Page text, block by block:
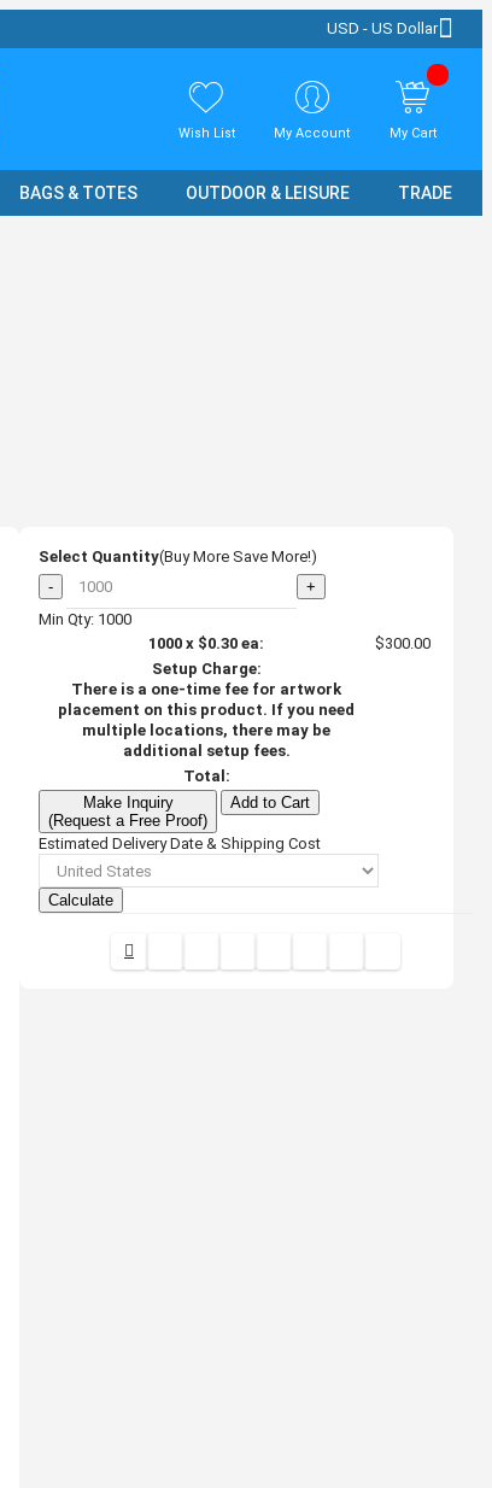
USD - US Dollar
Wish List My Account My Cart
BAGS & TOTES OUTDOOR & LEISURE TRADE
Select Quantity(Buy More Save More!)
-
+
Min Qty: 1000
1000 x $0.30 ea:
$300.00
Setup Charge:
There is a one-time fee for artwork
placement on this product. If you need
multiple locations, there may be
additional setup fees.
Total:
Make Inquiry
(Request a Free Proof)
Add to Cart
Estimated Delivery Date & Shipping Cost
Calculate